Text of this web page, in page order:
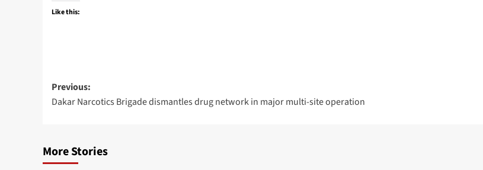
Like this:
Post
navigation
Previous:
Dakar Narcotics Brigade dismantles drug network in major multi-site operation
More Stories